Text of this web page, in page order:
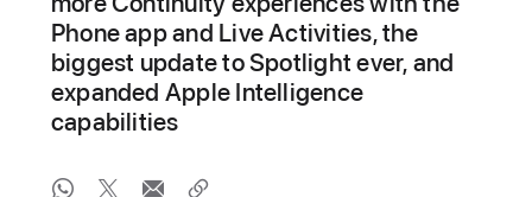
Phone app and Live Activities, the
biggest update to Spotlight ever, and
expanded Apple Intelligence
capabilities